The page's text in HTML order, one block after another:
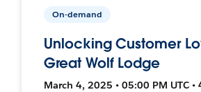
On-demand
Unlocking Customer
Great Wolf Lodge
March 4, 2025 • 05:00 PM UTC •